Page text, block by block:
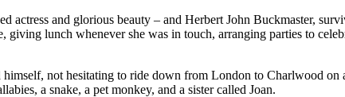
actress and glorious beauty – and Herbert John Buckmaster,
lunch whenever she was in touch, arranging parties to
not hesitating to ride down from London to Charlwood
a snake, a pet monkey, and a sister called Joan.